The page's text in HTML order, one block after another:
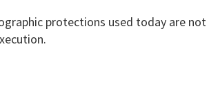
protections used today are